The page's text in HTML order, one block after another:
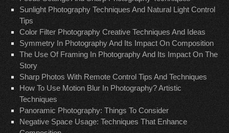
Sunlight Photography Techniques And Natural Light Control
Tips
Color Filter Photography Creative Techniques And Ideas
Symmetry In Photography And Its Impact On Composition
The Use Of Framing In Photography And Its Impact On The
Story
Sharp Photos With Remote Control Tips And Techniques
How To Use Motion Blur In Photography? Artistic
Techniques
Panoramic Photography: Things To Consider
Negative Space Usage: Techniques That Enhance